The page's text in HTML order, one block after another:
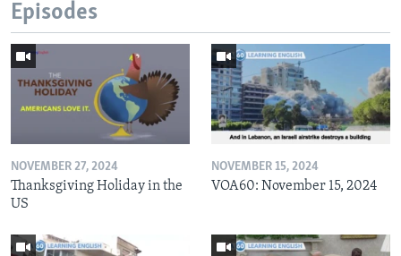
Episodes
NOVEMBER 27, 2024
Thanksgiving Holiday in the
US
NOVEMBER 15, 2024
VOA60: November 15, 2024